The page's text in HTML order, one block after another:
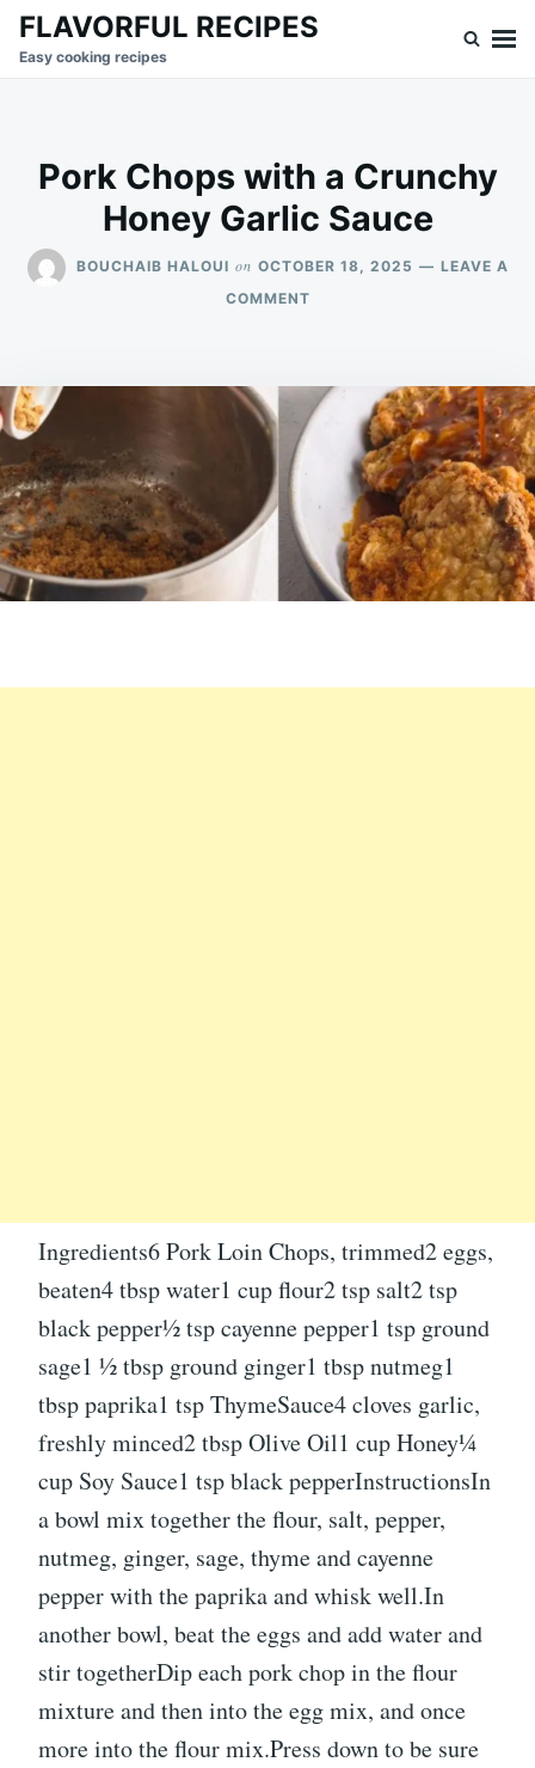
SkipSearch
for:
FLAVORFUL RECIPES
Easy cooking recipes
Pork Chops with a Crunchy
Honey Garlic Sauce
BOUCHAIB HALOUI on OCTOBER 18, 2025
LEAVE A
COMMENTON
A
CRUNCHY
HONEY
GARLIC
SAUCE
Ingredients6 Pork Loin Chops, trimmed2 eggs,
beaten4 tbsp water1 cup flour2 tsp salt2 tsp
black pepper½ tsp cayenne pepper1 tsp ground
sage1 ½ tbsp ground ginger1 tbsp nutmeg1
tbsp paprika1 tsp ThymeSauce4 cloves garlic,
freshly minced2 tbsp Olive Oil1 cup Honey¼
cup Soy Sauce1 tsp black pepperInstructionsIn
a bowl mix together the flour, salt, pepper,
nutmeg, ginger, sage, thyme and cayenne
pepper with the paprika and whisk well.In
another bowl, beat the eggs and add water and
stir togetherDip each pork chop in the flour
mixture and then into the egg mix, and once
more into the flour mix.Press down to be sure